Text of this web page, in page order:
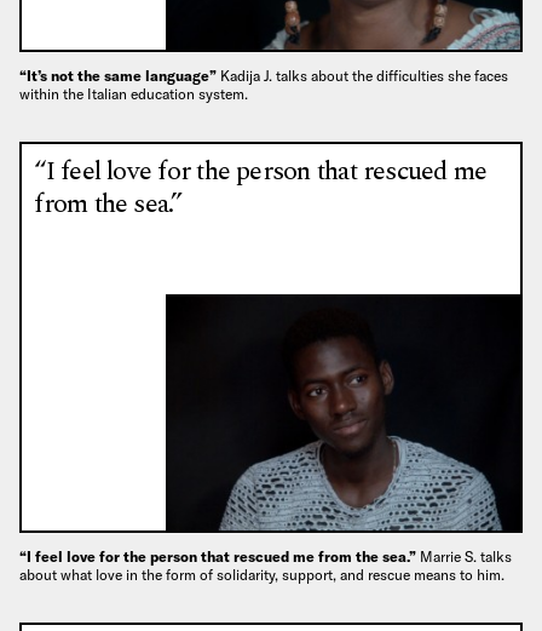
“It’s not the same language” Kadija J. talks about the difficulties she faces
within the Italian education system.
“I feel love for the person that rescued me
from the sea.”
“I feel love for the person that rescued me from the sea.” Marrie S. talks
about what love in the form of solidarity, support, and rescue means to him.